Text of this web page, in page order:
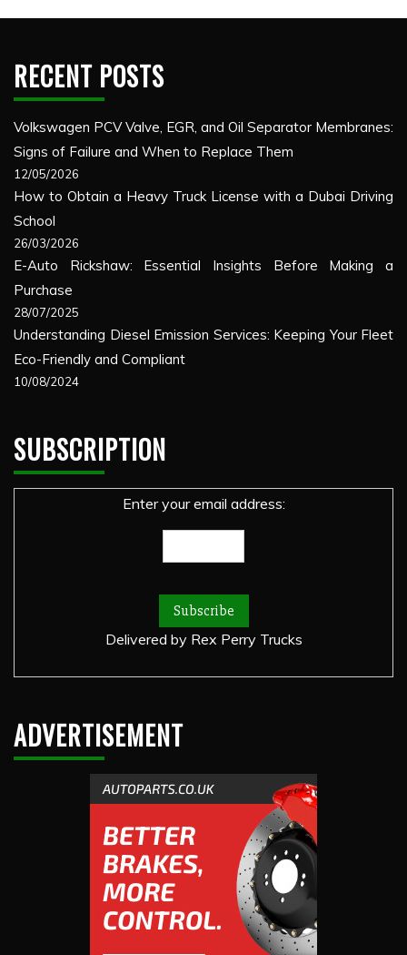
RECENT POSTS
Volkswagen PCV Valve, EGR, and Oil Separator Membranes:
Signs of Failure and When to Replace Them
12/05/2026
How to Obtain a Heavy Truck License with a Dubai Driving
School
26/03/2026
E-Auto Rickshaw: Essential Insights Before Making a
Purchase
28/07/2025
Understanding Diesel Emission Services: Keeping Your Fleet
Eco-Friendly and Compliant
10/08/2024
SUBSCRIPTION
Enter your email address:
Delivered by Rex Perry Trucks
ADVERTISEMENT